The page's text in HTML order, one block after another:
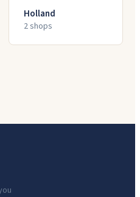
Holland
2shops